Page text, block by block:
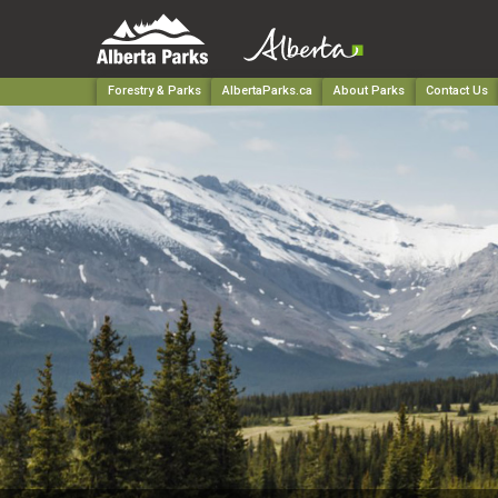
Forestry & Parks AlbertaParks.ca About Parks Contact Us